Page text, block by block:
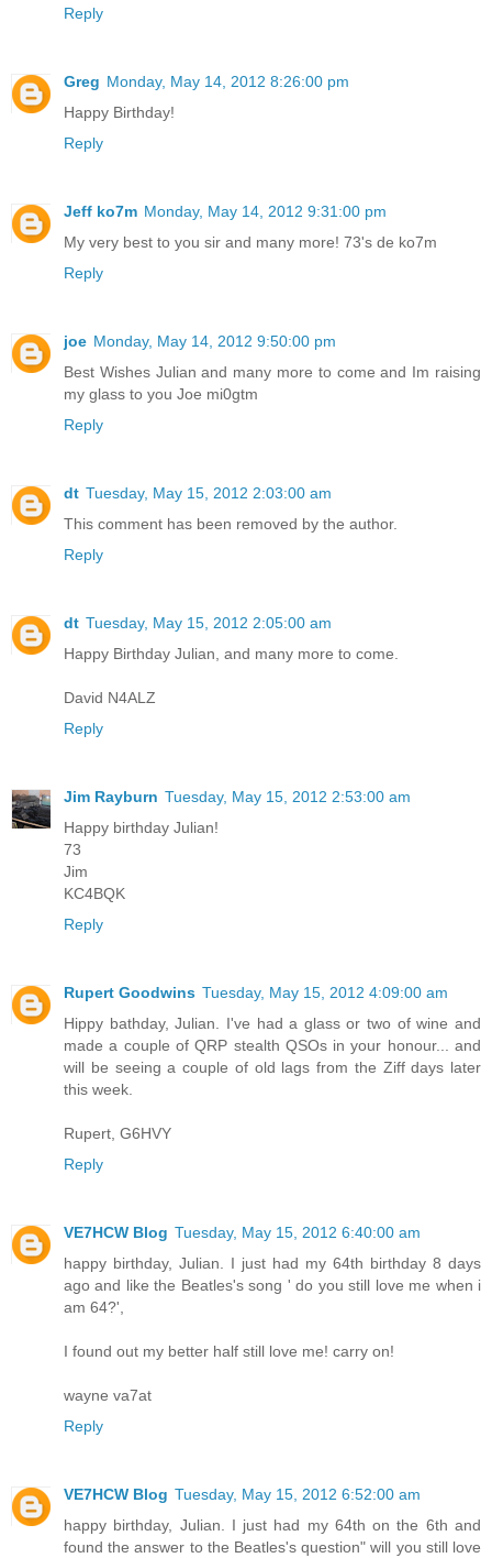
Reply
Greg Monday, May 14, 2012 8:26:00 pm
Happy Birthday!
Reply
Jeff ko7m Monday, May 14, 2012 9:31:00 pm
My very best to you sir and many more! 73's de ko7m
Reply
joe Monday, May 14, 2012 9:50:00 pm
Best Wishes Julian and many more to come and Im raising
my glass to you Joe mi0gtm
Reply
dt Tuesday, May 15, 2012 2:03:00 am
This comment has been removed by the author.
Reply
dt Tuesday, May 15, 2012 2:05:00 am
Happy Birthday Julian, and many more to come.
David N4ALZ
Reply
Jim Rayburn Tuesday, May 15, 2012 2:53:00 am
Happy birthday Julian!
73
Jim
KC4BQK
Reply
Rupert Goodwins Tuesday, May 15, 2012 4:09:00 am
Hippy bathday, Julian. I've had a glass or two of wine and
made a couple of QRP stealth QSOs in your honour... and
will be seeing a couple of old lags from the Ziff days later
this week.
Rupert, G6HVY
Reply
VE7HCW Blog Tuesday, May 15, 2012 6:40:00 am
happy birthday, Julian. I just had my 64th birthday 8 days
ago and like the Beatles's song ' do you still love me when i
am 64?',
I found out my better half still love me! carry on!
wayne va7at
Reply
VE7HCW Blog Tuesday, May 15, 2012 6:52:00 am
happy birthday, Julian. I just had my 64th on the 6th and
found the answer to the Beatles's question" will you still love